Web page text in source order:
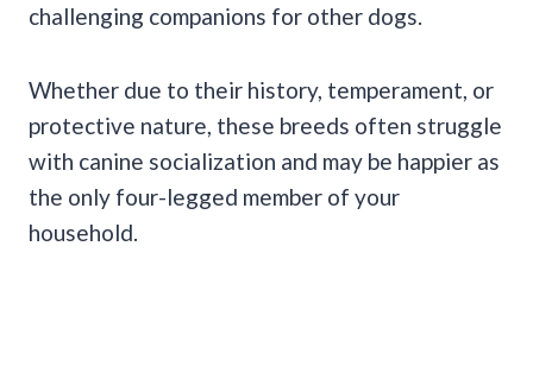
challenging companions for other dogs.
Whether due to their history, temperament, or
protective nature, these breeds often struggle
with canine socialization and may be happier as
the only four-legged member of your
household.